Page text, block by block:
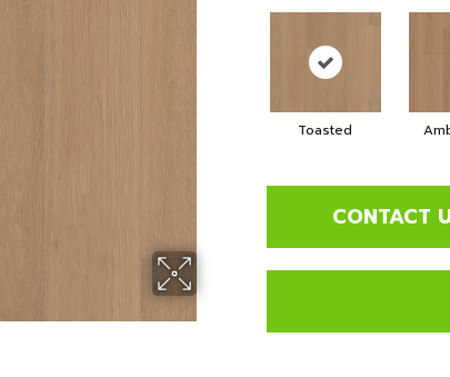
Toasted
CONTACT